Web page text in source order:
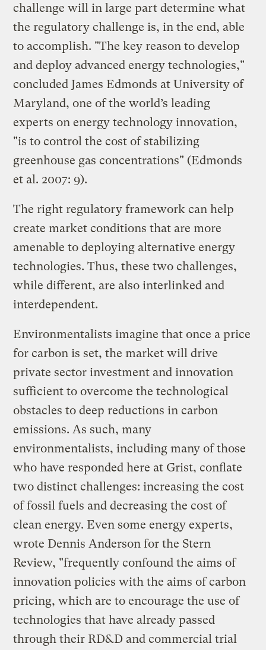
challenge will in large part determine what
the regulatory challenge is, in the end, able
to accomplish. "The key reason to develop
and deploy advanced energy technologies,"
concluded James Edmonds at University of
Maryland, one of the world’s leading
experts on energy technology innovation,
"is to control the cost of stabilizing
greenhouse gas concentrations" (Edmonds
et al. 2007: 9).
The right regulatory framework can help
create market conditions that are more
amenable to deploying alternative energy
technologies. Thus, these two challenges,
while different, are also interlinked and
interdependent.
Environmentalists imagine that once a price
for carbon is set, the market will drive
private sector investment and innovation
sufficient to overcome the technological
obstacles to deep reductions in carbon
emissions. As such, many
environmentalists, including many of those
who have responded here at Grist, conflate
two distinct challenges: increasing the cost
of fossil fuels and decreasing the cost of
clean energy. Even some energy experts,
wrote Dennis Anderson for the Stern
Review, "frequently confound the aims of
innovation policies with the aims of carbon
pricing, which are to encourage the use of
technologies that have already passed
through their RD&D and commercial trial